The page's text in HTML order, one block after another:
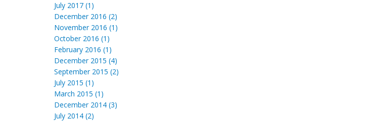
July 2017 (1)
December 2016 (2)
November 2016 (1)
October 2016 (1)
February 2016 (1)
December 2015 (4)
September 2015 (2)
July 2015 (1)
March 2015 (1)
December 2014 (3)
July 2014 (2)